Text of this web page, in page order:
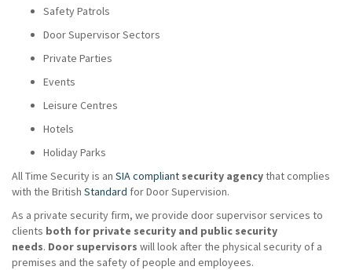
Safety Patrols
Door Supervisor Sectors
Private Parties
Events
Leisure Centres
Hotels
Holiday Parks
All Time Security is an SIA compliant security agencythat complies
with the British Standard for Door Supervision.
As a private security firm, we provide door supervisor services to
clients both for private security and public security
needs. Door supervisors will look after the physical security of a
premises and the safety of people and employees.